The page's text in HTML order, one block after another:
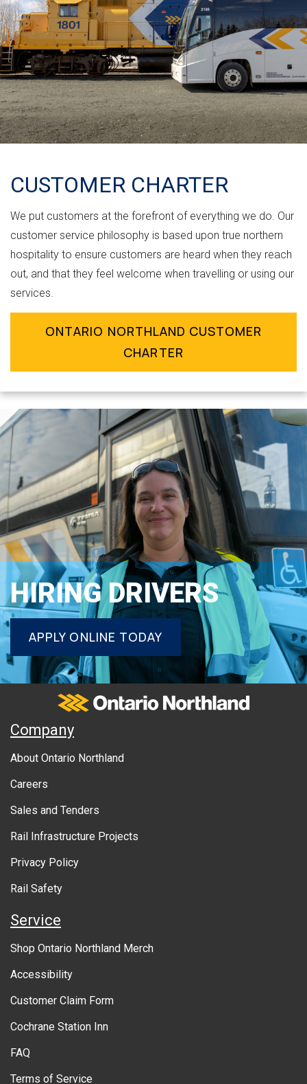
CUSTOMER CHARTER
We put customers at the forefront of everything we do. Our
customer service philosophy is based upon true northern
hospitality to ensure customers are heard when they reach
out, and that they feel welcome when travelling or using our
services.
ONTARIO NORTHLAND CUSTOMER
CHARTER
HIRING DRIVERS
APPLY ONLINE TODAY
Ontario Northland
A
B
U
T
G
O
V
E
R
N
E
N
T
Company
About Ontario Northland
Careers
Sales and Tenders
Rail Infrastructure Projects
Privacy Policy
Rail Safety
Service
Shop Ontario Northland Merch
Accessibility
Customer Claim Form
Cochrane Station Inn
FAQ
Terms of Service